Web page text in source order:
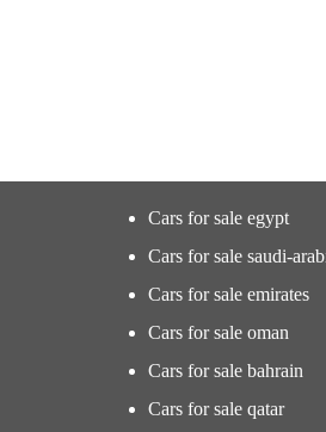
Cars for sale egypt
Cars for sale saudi-
Cars for sale emirates
Cars for sale oman
Cars for sale bahrain
Cars for sale qatar